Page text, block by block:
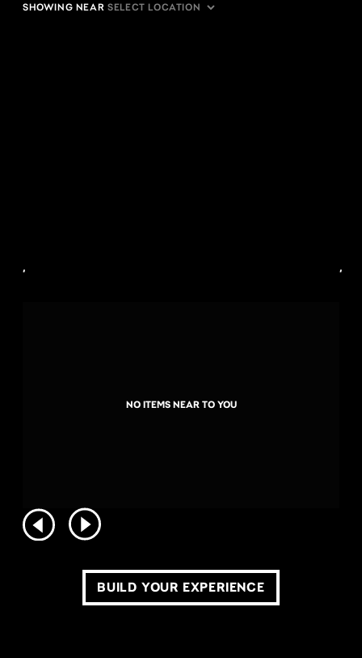
SHOWING NEAR
, ,
NO ITEMS NEAR TO YOU
BUILD YOUR EXPERIENCE